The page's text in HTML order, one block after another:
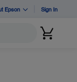
Epson Sign In